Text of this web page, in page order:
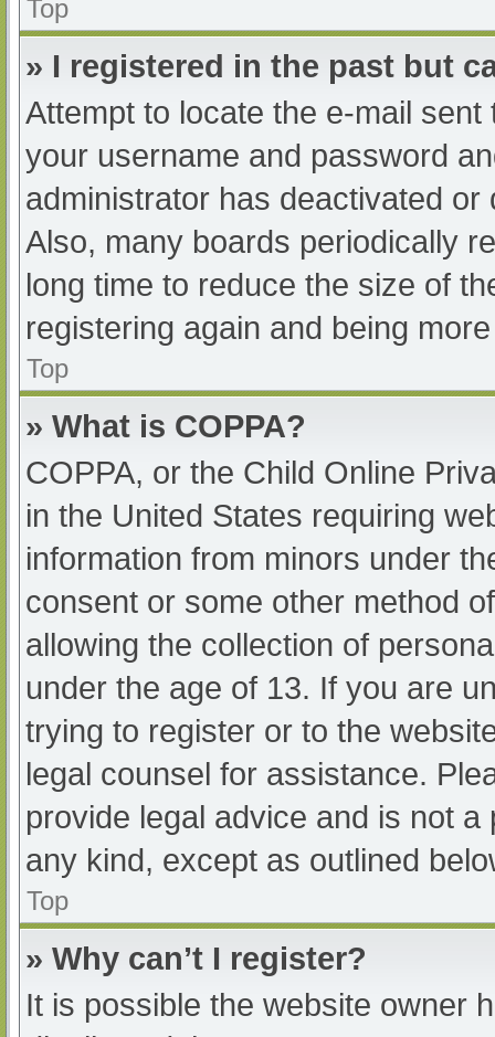
Top
» I registered in the past but
Attempt to locate the e-mail
your username and password
administrator has deactivated
Also, many boards periodically
long time to reduce the size of
registering again and being
Top
» What is COPPA?
COPPA, or the Child Online
in the United States requiring
information from minors under
consent or some other method
allowing the collection of
under the age of 13. If you are
trying to register or to the
legal counsel for assistance.
provide legal advice and is not
any kind, except as outlined
Top
» Why can’t I register?
It is possible the website owner